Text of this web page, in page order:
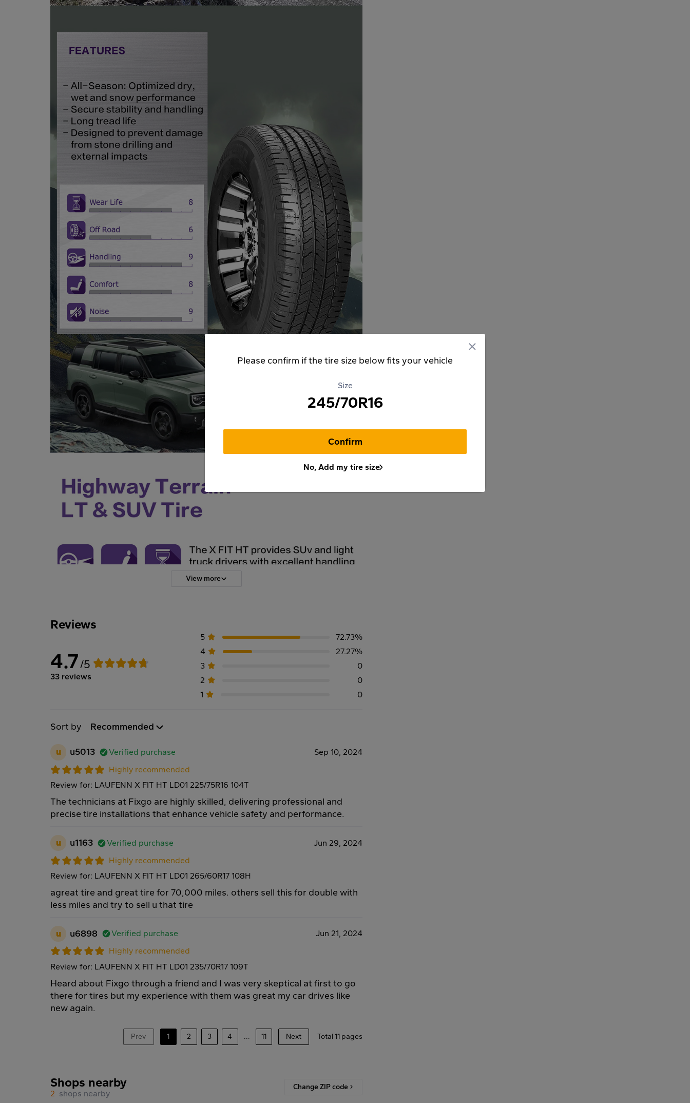
View more
Reviews
4.7/5
33 reviews
5
4
3
2
1
72.73%
27.27%
0
0
0
Sort by Recommended
u u5013 Verified purchase
Sep 10, 2024
Highly recommended
Review for: LAUFENN X FIT HT LD01 225/75R16 104T
The technicians at Fixgo are highly skilled, delivering professional and
precise tire installations that enhance vehicle safety and performance.
u u1163 Verified purchase
Jun 29, 2024
Highly recommended
Review for: LAUFENN X FIT HT LD01 265/60R17 108H
agreat tire and great tire for 70,000 miles. others sell this for double with
less miles and try to sell u that tire
u u6898 Verified purchase
Jun 21, 2024
Highly recommended
Review for: LAUFENN X FIT HT LD01 235/70R17 109T
Heard about Fixgo through a friend and I was very skeptical at first to go
there for tires but my experience with them was great my car drives like
new again.
Prev 1 2 3 4 ... 11 Next Total 11 pages
Shops nearby
2 shops nearby
Change ZIP code
Please confirm if the tire size below fits your vehicle
Size
245/70R16
Confirm
No, Add my tire size